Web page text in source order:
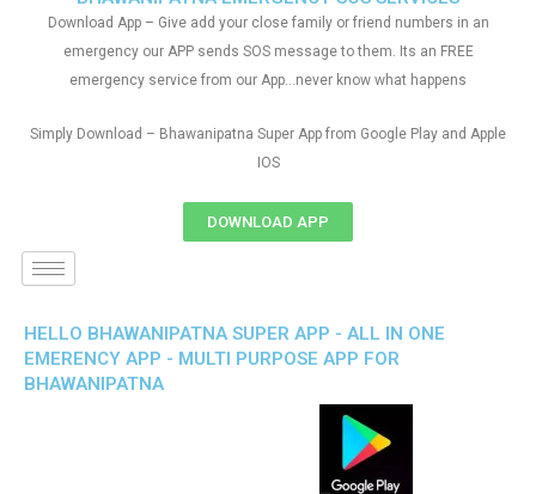
Download App – Give add your close family or friend numbers in an
emergency our APP sends SOS message to them. Its an FREE
emergency service from our App…never know what happens
Simply Download – Bhawanipatna Super App from Google Play and Apple
IOS
DOWNLOAD APP
HELLO BHAWANIPATNA SUPER APP - ALL IN ONE
EMERENCY APP - MULTI PURPOSE APP FOR
BHAWANIPATNA